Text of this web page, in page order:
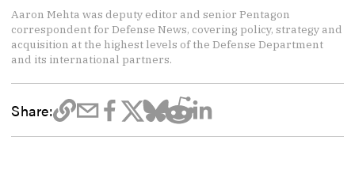
Aaron Mehta was deputy editor and senior Pentagon
correspondent for Defense News, covering policy, strategy and
acquisition at the highest levels of the Defense Department
and its international partners.
Share: